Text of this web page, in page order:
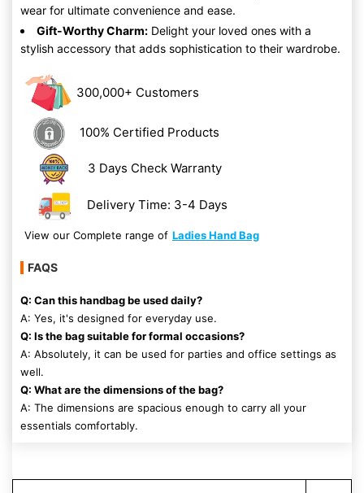
wear for ultimate convenience and ease.
Gift-Worthy Charm: Delight your loved ones with a
stylish accessory that adds sophistication to their wardrobe.
300,000+ Customers
100% Certified Products
3 Days Check Warranty
Delivery Time: 3-4 Days
View our Complete range of Ladies Hand Bag
FAQS
Q: Can this handbag be used daily?
A: Yes, it's designed for everyday use.
Q: Is the bag suitable for formal occasions?
A: Absolutely, it can be used for parties and office settings as
well.
Q: What are the dimensions of the bag?
A: The dimensions are spacious enough to carry all your
essentials comfortably.